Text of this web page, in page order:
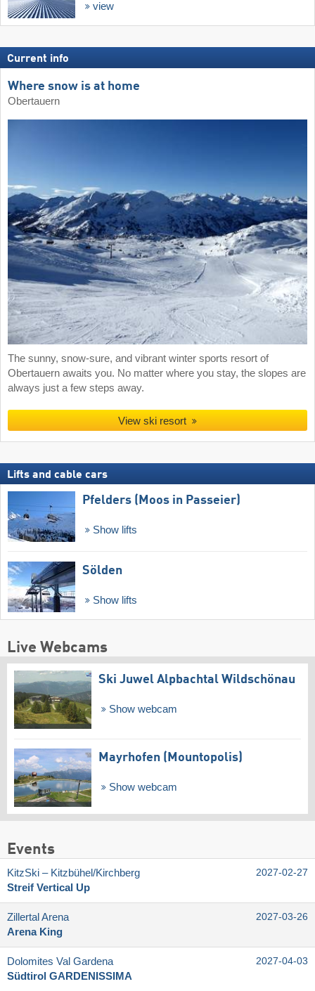
view
Current info
Where snow is at home
Obertauern
The sunny, snow-sure, and vibrant winter sports resort of
Obertauern awaits you. No matter where you stay, the slopes are
always just a few steps away.
View ski resort
Lifts and cable cars
Pfelders (Moos in Passeier)
Show lifts
Sölden
Show lifts
Live Webcams
Ski Juwel Alpbachtal Wildschönau
Show webcam
Mayrhofen (Mountopolis)
Show webcam
Events
KitzSki – Kitzbühel/​Kirchberg
Streif Vertical Up
2027-02-27
Zillertal Arena
Arena King
2027-03-26
Dolomites Val Gardena
Südtirol GARDENISSIMA
2027-04-03